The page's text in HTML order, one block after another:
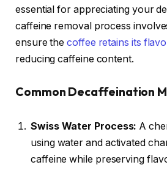
essential for appreciating your
caffeine removal process
ensure thecoffee retains its
reducing caffeine content.
Common Decaffeination
Swiss Water Process: A
using water and activated
caffeine while preserving